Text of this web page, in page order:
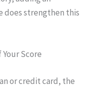
does strengthen this
Score
or credit card, the